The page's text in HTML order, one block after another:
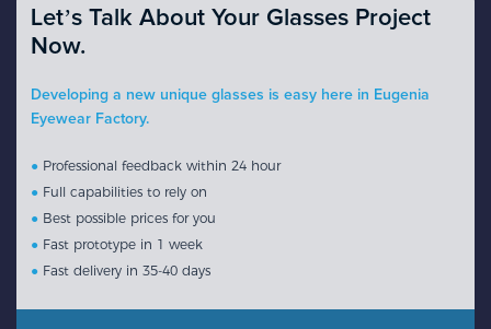
Let’s Talk About Your Glasses Project
Now.
Developing a new unique glasses is easy here in Eugenia
Eyewear Factory.
● Professional feedback within 24 hour
● Full capabilities to rely on
● Best possible prices for you
● Fast prototype in 1 week
● Fast delivery in 35-40 days